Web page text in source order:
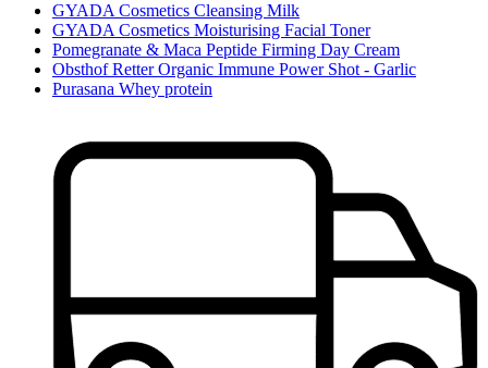
GYADA Cosmetics Cleansing Milk
GYADA Cosmetics Moisturising Facial Toner
Pomegranate & Maca Peptide Firming Day Cream
Obsthof Retter Organic Immune Power Shot - Garlic
Purasana Whey protein